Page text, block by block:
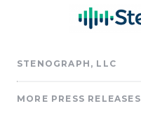
STENOGRAPH, LLC
MORE PRESS RELEASES